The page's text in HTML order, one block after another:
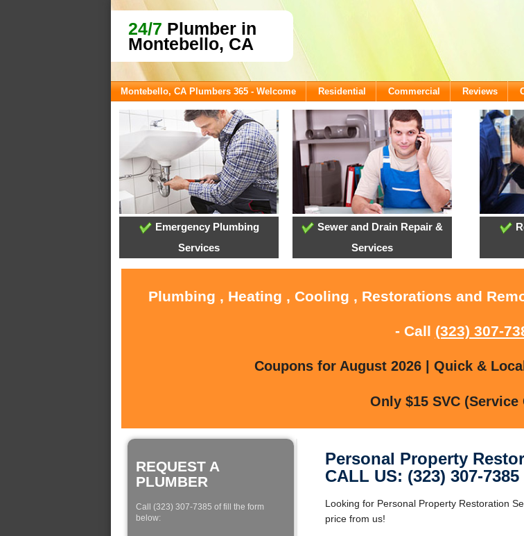
24/7 Plumber in
Montebello, CA
Montebello, CA Plumbers 365 - Welcome Residential Commercial Reviews
Emergency Plumbing
Services
Sewer and Drain Repair &
Services
Plumbing , Heating , Cooling , Restorations and
- Call (323) 307-
Coupons for August 2026 | Quick &
Only $15 SVC (Service
REQUEST A
PLUMBER
Call (323) 307-7385 of fill the form
below:
Personal Property
CALL US: (323) 307-7385
Looking for Personal Property Restoration
price from us!